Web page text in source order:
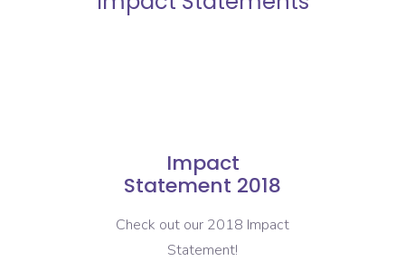
Impact
Statement 2018
Check out our 2018 Impact
Statement!